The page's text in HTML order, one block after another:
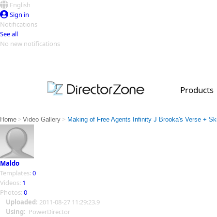
English
Sign in
Notifications
See all
No new notifications
Products
PowerDirector
PowerDirector
Video Contest Gallery
Top Templates
Creators
Home > Video Gallery > Making of Free Agents Infinity J Brooka's Verse +
Maldo
Templates: 0
Videos: 1
Photos: 0
Uploaded: 2011-08-27 11:29:23.9
Using: PowerDirector